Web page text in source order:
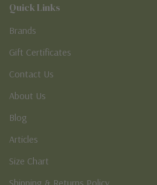
Quick Links
Brands
Gift Certificates
Contact Us
About Us
Blog
Articles
Size Chart
Shipping & Returns Policy